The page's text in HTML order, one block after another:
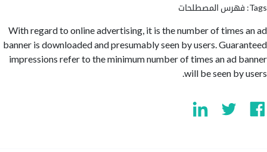
المصطلحات
With regard to online advertising, it is the number of
banner is downloaded and presumably seen by users.
impressions refer to the minimum number of times an ad
will be seen